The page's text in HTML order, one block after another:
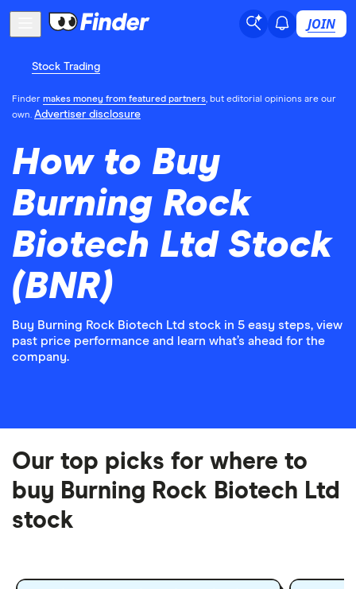
JOIN
Stock Trading
Finder makes money from featured partners, but editorial opinions are our
own. Advertiser disclosure
How to Buy
Burning Rock
Biotech Ltd Stock
(BNR)
Buy Burning Rock Biotech Ltd stock in 5 easy steps, view
past price performance and learn what’s ahead for the
company.
Our top picks for where to
buy Burning Rock Biotech Ltd
stock